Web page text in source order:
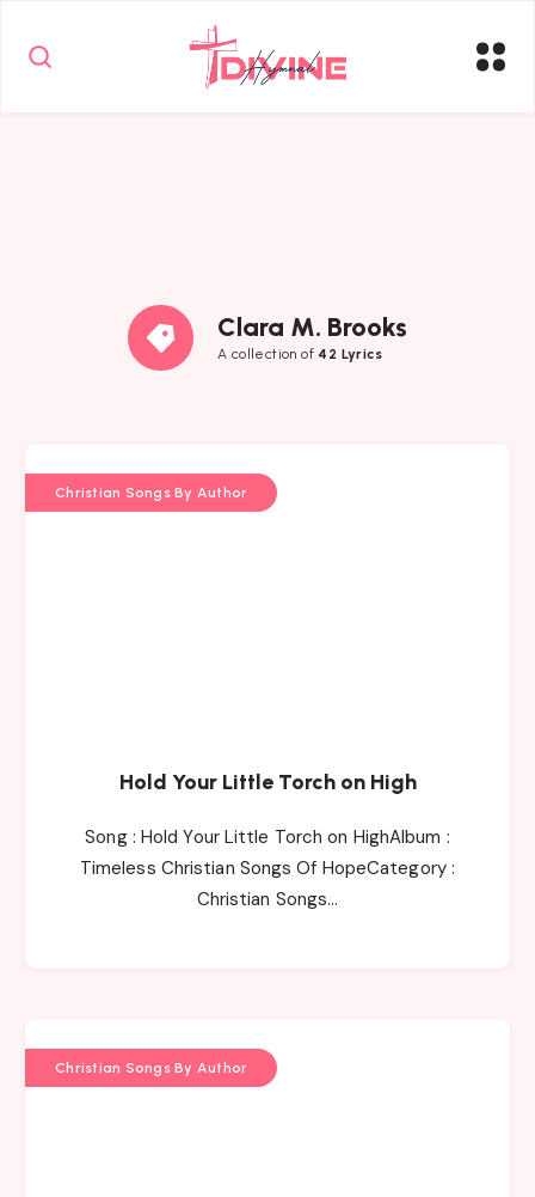
Clara M. Brooks
A collection of 42 Lyrics
Christian Songs By Author
Hold Your Little Torch on High
Song : Hold Your Little Torch on HighAlbum :
Timeless Christian Songs Of HopeCategory :
Christian Songs…
Christian Songs By Author